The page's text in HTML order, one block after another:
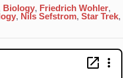
Biology, Friedrich Wohler,
, Nils Sefstrom, Star Trek,